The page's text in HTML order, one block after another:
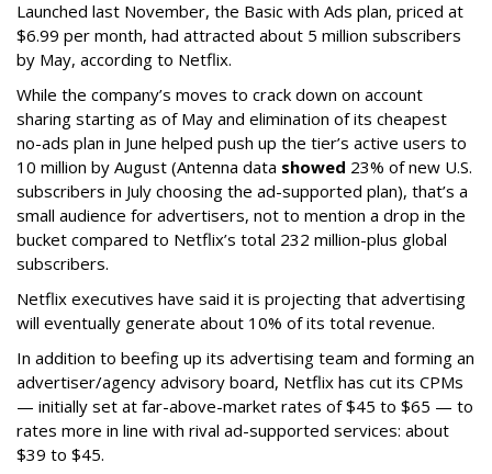
Launched last November, the Basic with Ads plan, priced at
$6.99 per month, had attracted about 5 million subscribers
by May, according to Netflix.
While the company’s moves to crack down on account
sharing starting as of May and elimination of its cheapest
no-ads plan in June helped push up the tier’s active users to
10 million by August (Antenna data showed 23% of new U.S.
subscribers in July choosing the ad-supported plan), that’s a
small audience for advertisers, not to mention a drop in the
bucket compared to Netflix’s total 232 million-plus global
subscribers.
Netflix executives have said it is projecting that advertising
will eventually generate about 10% of its total revenue.
In addition to beefing up its advertising team and forming an
advertiser/agency advisory board, Netflix has cut its CPMs
— initially set at far-above-market rates of $45 to $65 — to
rates more in line with rival ad-supported services: about
$39 to $45.